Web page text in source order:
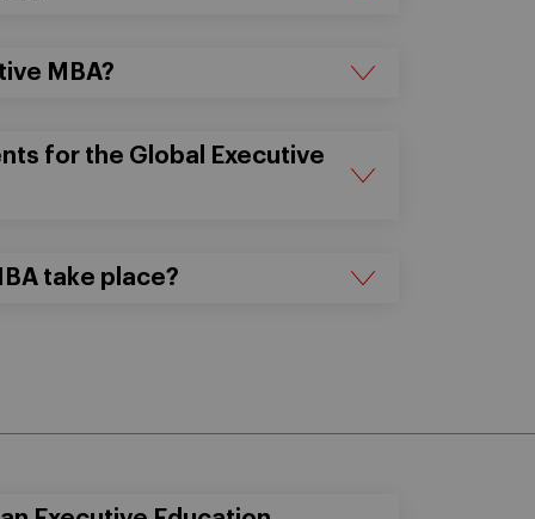
MBA?
for the Global Executive
take place?